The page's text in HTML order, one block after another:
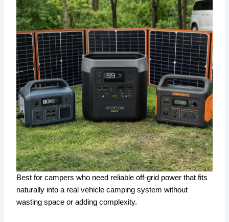
Best for campers who need reliable off-grid power that fits
naturally into a real vehicle camping system without
wasting space or adding complexity.